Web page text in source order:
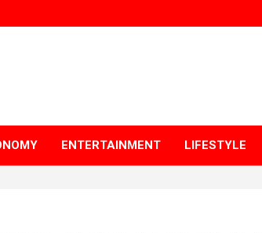
ENTERTAINMENT LIFESTYLE